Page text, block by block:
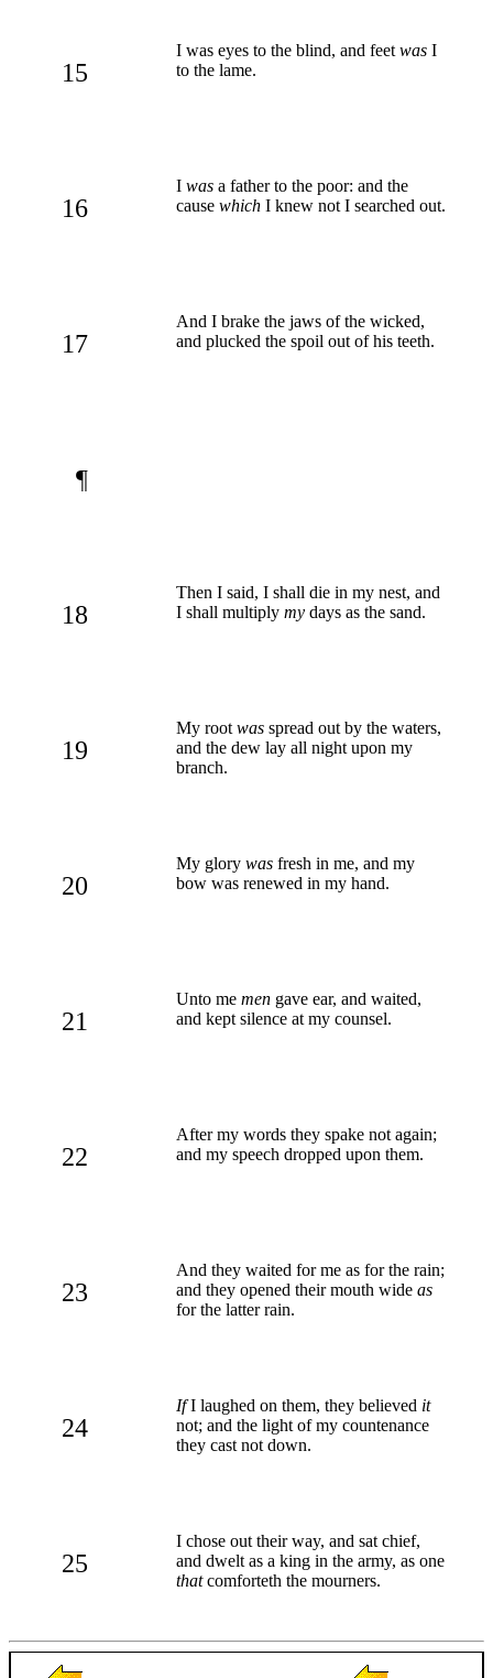
15
I was eyes to the blind, and feet was I
to the lame.
16
I was a father to the poor: and the
cause which I knew not I searched out.
17
And I brake the jaws of the wicked,
and plucked the spoil out of his teeth.
¶
18
Then I said, I shall die in my nest, and
I shall multiply my days as the sand.
19
My root was spread out by the waters,
and the dew lay all night upon my
branch.
20
My glory was fresh in me, and my
bow was renewed in my hand.
21
Unto me men gave ear, and waited,
and kept silence at my counsel.
22
After my words they spake not again;
and my speech dropped upon them.
23
And they waited for me as for the rain;
and they opened their mouth wide as
for the latter rain.
24
IfI laughed on them, they believed it
not; and the light of my countenance
they cast not down.
25
I chose out their way, and sat chief,
and dwelt as a king in the army, as one
thatcomforteth the mourners.